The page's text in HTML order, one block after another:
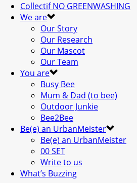
Collectif NO GREENWASHING
We are
Our Story
Our Research
Our Mascot
Our Team
You are
Busy Bee
Mum & Dad (to bee)
Outdoor Junkie
Bee2Bee
Be(e) an UrbanMeister
Be(e) an UrbanMeister
00 SET
Write to us
What’s Buzzing